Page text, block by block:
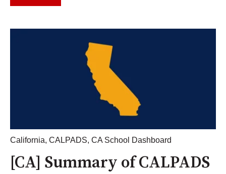
California, CALPADS, CA School Dashboard
[CA] Summary of CALPADS